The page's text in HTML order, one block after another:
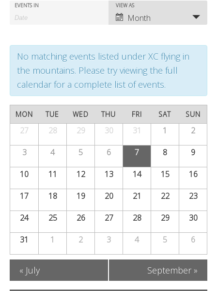
E
e
n
s
S
e
a
n
E
e
s
S
a
r
EVENTS IN
v
e
n
t
V
i
e
w
s
N
a
v
i
g
VIEW AS
Month
No matching events listed under XC flying in
the mountains. Please try viewing the full
calendar for a complete list of events.
C
e
n
d
o
f
Calendar
of
Events
MON TUE WED THU FRI SAT SUN
27 28 29 30 31 1 2
3 4 5 6 7 8 9
10 11 12 13 14 15 16
17 18 19 20 21 22 23
24 25 26 27 28 29 30
31 1 2 3 4 5 6
« July September »